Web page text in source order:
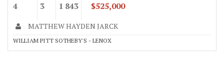
4 3 1 843 $525,000
MATTHEW HAYDEN JARCK
WILLIAM PITT SOTHEBY'S - LENOX